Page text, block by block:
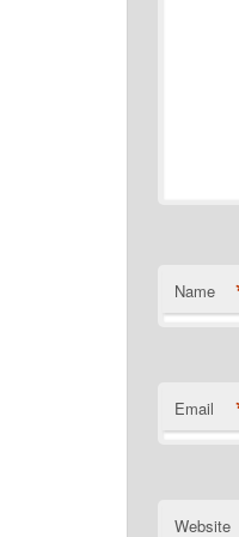
Name
Email
Website